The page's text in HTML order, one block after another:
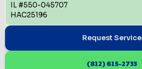
IL #550-045707
HAC25196
Request Service
(812) 615-2733